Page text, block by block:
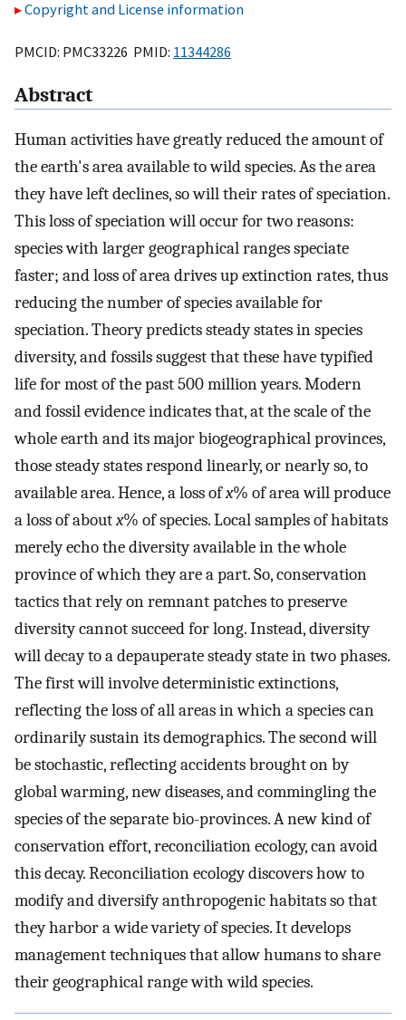
Copyright and License information
PMCID: PMC33226 PMID: 11344286
Abstract
Human activities have greatly reduced the amount of
the earth's area available to wild species. As the area
they have left declines, so will their rates of speciation.
This loss of speciation will occur for two reasons:
species with larger geographical ranges speciate
faster; and loss of area drives up extinction rates, thus
reducing the number of species available for
speciation. Theory predicts steady states in species
diversity, and fossils suggest that these have typified
life for most of the past 500 million years. Modern
and fossil evidence indicates that, at the scale of the
whole earth and its major biogeographical provinces,
those steady states respond linearly, or nearly so, to
available area. Hence, a loss ofx% of area will produce
a loss of aboutx% of species. Local samples of habitats
merely echo the diversity available in the whole
province of which they are a part. So, conservation
tactics that rely on remnant patches to preserve
diversity cannot succeed for long. Instead, diversity
will decay to a depauperate steady state in two phases.
The first will involve deterministic extinctions,
reflecting the loss of all areas in which a species can
ordinarily sustain its demographics. The second will
be stochastic, reflecting accidents brought on by
global warming, new diseases, and commingling the
species of the separate bio-provinces. A new kind of
conservation effort, reconciliation ecology, can avoid
this decay. Reconciliation ecology discovers how to
modify and diversify anthropogenic habitats so that
they harbor a wide variety of species. It develops
management techniques that allow humans to share
their geographical range with wild species.